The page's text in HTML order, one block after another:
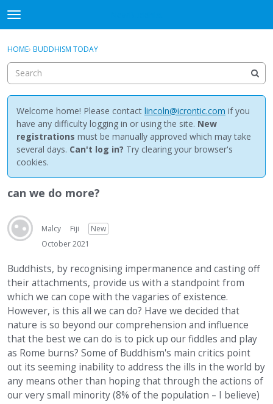
t
o
g
e
m
e
n
u
Sign In
Discussions
Activity
Best Of...
Sign In · Register
HOME› BUDDHISM TODAY
Welcome home! Please contact lincoln@icrontic.com if you
have any difficulty logging in or using the site. New
registrations must be manually approved which may take
several days. Can't log in? Try clearing your browser's
cookies.
can we do more?
Malcy Fiji
New
October 2021
Buddhists, by recognising impermanence and casting off
their attachments, provide us with a standpoint from
which we can cope with the vagaries of existence.
However, is this all we can do? Have we decided that
nature is so beyond our comprehension and influence
that the best we can do is to pick up our fiddles and play
as Rome burns? Some of Buddhism's main critics point
out its seeming inability to address the ills in the world by
any means other than hoping that through the actions of
our very small minority (8% of the population – I believe)